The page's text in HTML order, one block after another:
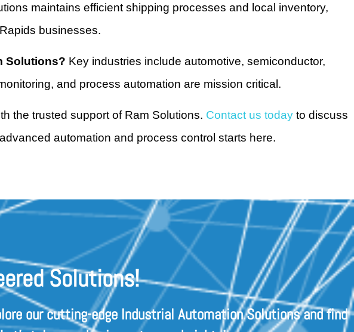
maintains efficient shipping processes and local inventory,
businesses.
Solutions? Key industries include automotive, semiconductor,
and process automation are mission critical.
the trusted support of Ram Solutions. Contact us today to discuss
automation and process control starts here.
Solutions!
our cutting-edge Industrial Automation Solutions and find